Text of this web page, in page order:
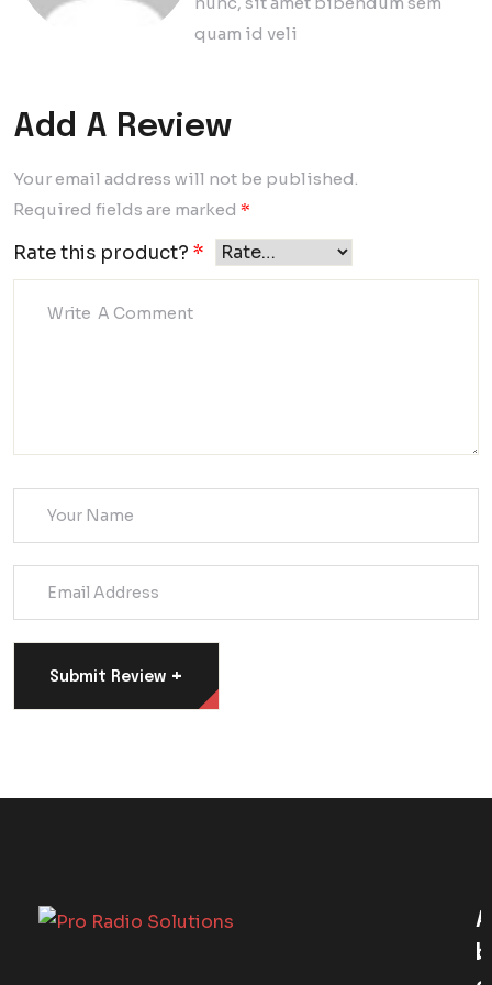
quam id veli
Add A Review
Your email address will not be published.
Required fields are marked *
Rate this product? *
Submit Review +
A
B